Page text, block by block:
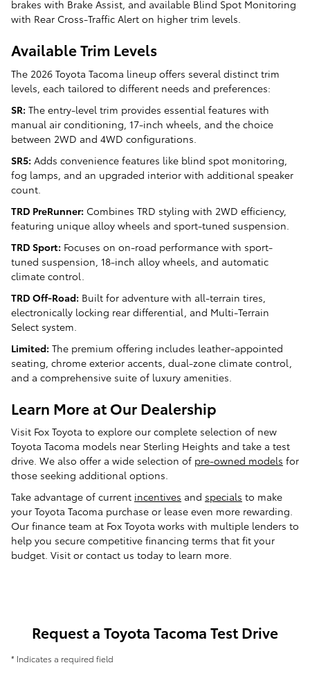
brakes with Brake Assist, and available Blind Spot Monitoring
with Rear Cross-Traffic Alert on higher trim levels.
Available Trim Levels
The 2026 Toyota Tacoma lineup offers several distinct trim
levels, each tailored to different needs and preferences:
SR: The entry-level trim provides essential features with
manual air conditioning, 17-inch wheels, and the choice
between 2WD and 4WD configurations.
SR5: Adds convenience features like blind spot monitoring,
fog lamps, and an upgraded interior with additional speaker
count.
TRD PreRunner: Combines TRD styling with 2WD efficiency,
featuring unique alloy wheels and sport-tuned suspension.
TRD Sport: Focuses on on-road performance with sport-
tuned suspension, 18-inch alloy wheels, and automatic
climate control.
TRD Off-Road: Built for adventure with all-terrain tires,
electronically locking rear differential, and Multi-Terrain
Select system.
Limited: The premium offering includes leather-appointed
seating, chrome exterior accents, dual-zone climate control,
and a comprehensive suite of luxury amenities.
Learn More at Our Dealership
Visit Fox Toyota to explore our complete selection of new
Toyota Tacoma models near Sterling Heights and take a test
drive. We also offer a wide selection of pre-owned models for
those seeking additional options.
Take advantage of current incentives and specials to make
your Toyota Tacoma purchase or lease even more rewarding.
Our finance team at Fox Toyota works with multiple lenders to
help you secure competitive financing terms that fit your
budget. Visit or contact us today to learn more.
Request a Toyota Tacoma Test Drive
* Indicates a required field